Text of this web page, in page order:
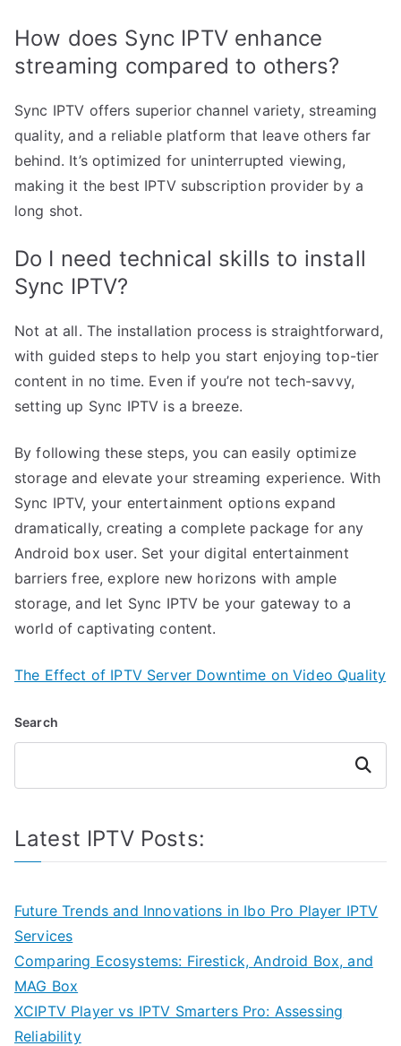
How does Sync IPTV enhance
streaming compared to others?
Sync IPTV offers superior channel variety, streaming
quality, and a reliable platform that leave others far
behind. It’s optimized for uninterrupted viewing,
making it the best IPTV subscription provider by a
long shot.
Do I need technical skills to install
Sync IPTV?
Not at all. The installation process is straightforward,
with guided steps to help you start enjoying top-tier
content in no time. Even if you’re not tech-savvy,
setting up Sync IPTV is a breeze.
By following these steps, you can easily optimize
storage and elevate your streaming experience. With
Sync IPTV, your entertainment options expand
dramatically, creating a complete package for any
Android box user. Set your digital entertainment
barriers free, explore new horizons with ample
storage, and let Sync IPTV be your gateway to a
world of captivating content.
The Effect of IPTV Server Downtime on Video Quality
Search
Search
Latest IPTV Posts:
Future Trends and Innovations in Ibo Pro Player IPTV
Services
Comparing Ecosystems: Firestick, Android Box, and
MAG Box
XCIPTV Player vs IPTV Smarters Pro: Assessing
Reliability